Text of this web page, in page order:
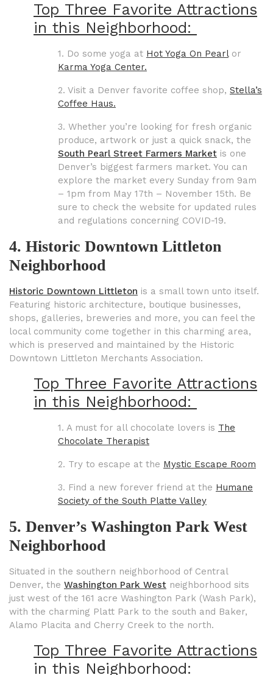
Top Three Favorite Attractions
in this Neighborhood:
1. Do some yoga at Hot Yoga On Pearlor
Karma Yoga Center.
2. Visit a Denver favorite coffee shop, Stella’s
Coffee Haus.
3. Whether you’re looking for fresh organic
produce, artwork or just a quick snack, the
South Pearl Street Farmers Market is one
Denver’s biggest farmers market. You can
explore the market every Sunday from 9am
– 1pm from May 17th – November 15th. Be
sure to check the website for updated rules
and regulations concerning COVID-19.
4. Historic Downtown Littleton
Neighborhood
Historic Downtown Littleton is a small town unto itself.
Featuring historic architecture, boutique businesses,
shops, galleries, breweries and more, you can feel the
local community come together in this charming area,
which is preserved and maintained by the Historic
Downtown Littleton Merchants Association.
Top Three Favorite Attractions
in this Neighborhood:
1. A must for all chocolate lovers is The
Chocolate Therapist
2. Try to escape at the Mystic Escape Room
3. Find a new forever friend at the Humane
Society of the South Platte Valley
5. Denver’s Washington Park West
Neighborhood
Situated in the southern neighborhood of Central
Denver, the Washington Park West neighborhood sits
just west of the 161 acre Washington Park (Wash Park),
with the charming Platt Park to the south and Baker,
Alamo Placita and Cherry Creek to the north.
Top Three Favorite Attractions
in this Neighborhood: